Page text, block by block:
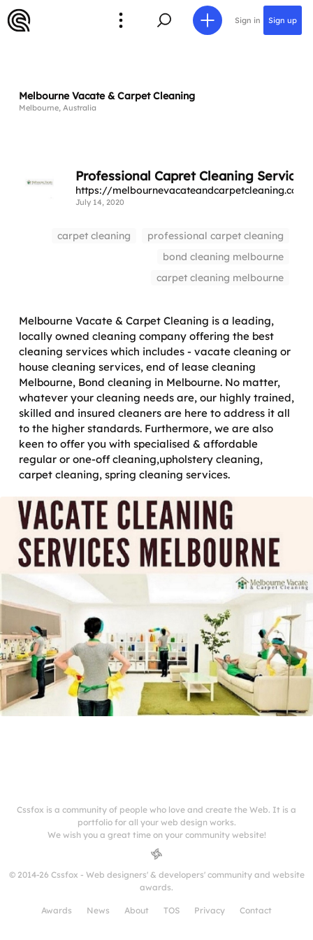
Sign in Sign up
Melbourne Vacate & Carpet Cleaning
Melbourne, Australia
Professional Capret Cleaning
https://
July 14, 2020
carpet cleaning
professional carpet cleaning
bond cleaning melbourne
carpet cleaning melbourne
Melbourne Vacate & Carpet Cleaning is a leading,
locally owned cleaning company offering the best
cleaning services which includes - vacate cleaning or
house cleaning services, end of lease cleaning
Melbourne, Bond cleaning in Melbourne. No matter,
whatever your cleaning needs are, our highly trained,
skilled and insured cleaners are here to address it all
to the higher standards. Furthermore, we are also
keen to offer you with specialised & affordable
regular or one-off cleaning,upholstery cleaning,
carpet cleaning, spring cleaning services.
Cssfox is a community of people who love and create the Web. It is a
portfolio for all your web design works.
We wish you a great time on your community website!
© 2014-26 Cssfox - Web designers' & developers' community and website
awards.
Awards News About TOS Privacy Contact